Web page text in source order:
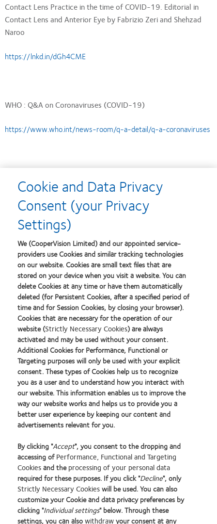
Contact Lens Practice in the time of COVID-19. Editorial in
Contact Lens and Anterior Eye by Fabrizio Zeri and Shehzad
Naroo
https://lnkd.in/dGh4CME
WHO : Q&A on Coronaviruses (COVID-19)
https://www.who.int/news-room/q-a-detail/q-a-coronaviruses
Situation Summary
https://www.cdc.gov/coronavirus/2019-nCoV/summary.html
Learn
more
about
2012
Learn
more
about
Contact
Learn
more
about
Silmo
Learn
more
about
Contact
Learn
more
about
Contact
Learn
more
about
Britain's
Cookie and Data Privacy
Consent (your Privacy
Settings)
We (CooperVision Limited) and our appointed service-
providers use Cookies and similar tracking technologies
on our website. Cookies are small text files that are
stored on your device when you visit a website. You can
delete Cookies at any time or have them automatically
deleted (for Persistent Cookies, after a specified period of
time and for Session Cookies, by closing your browser).
Cookies that are necessary for the operation of our
website (Strictly Necessary Cookies) are always
activated and may be used without your consent.
Additional Cookies for Performance, Functional or
Targeting purposes will only be used with your explicit
consent. These types of Cookies help us to recognize
you as a user and to understand how you interact with
our website. This information enables us to improve the
way our website works and helps us to provide you a
better user experience by keeping our content and
advertisements relevant for you.
By clicking "Accept", you consent to the dropping and
accessing ofPerformance, Functional and Targeting
Cookiesand theprocessing of your personal data
required for these purposes. If you click "Decline", only
Strictly Necessary Cookieswill be used. You can also
customize your Cookie and data privacy preferences by
clicking "Individual settings" below. Through these
settings, you can alsowithdrawyour consent at any